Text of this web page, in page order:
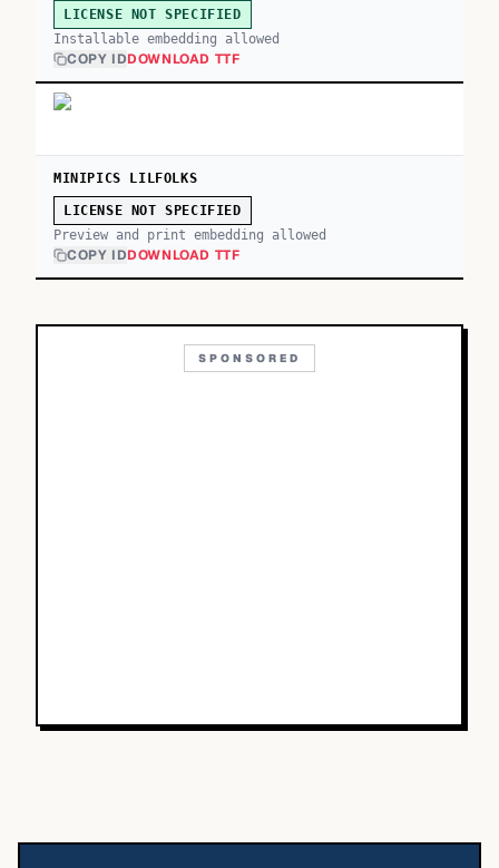
LICENSE NOT SPECIFIED
Installable embedding allowed
COPY IDDOWNLOAD TTF
MINIPICS LILFOLKS
LICENSE NOT SPECIFIED
Preview and print embedding allowed
COPY IDDOWNLOAD TTF
SPONSORED